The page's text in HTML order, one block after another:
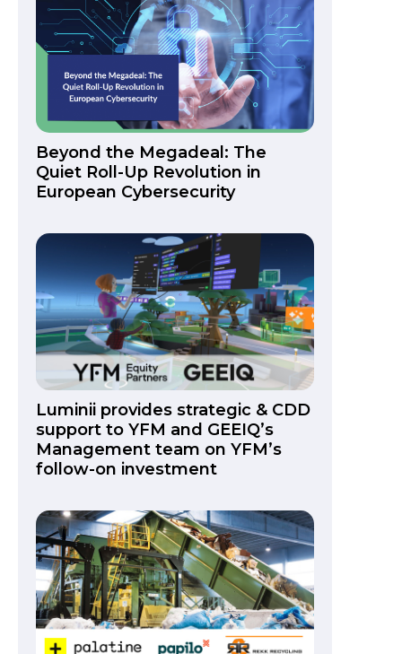
Beyond the Megadeal: The
Quiet Roll-Up Revolution in
European Cybersecurity
Luminii provides strategic & CDD
support to YFM and GEEIQ’s
Management team on YFM’s
follow-on investment